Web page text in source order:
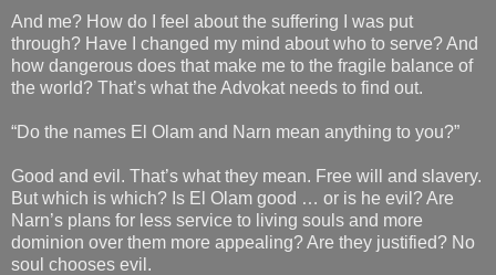
And me? How do I feel about the suffering I was put
through? Have I changed my mind about who to serve? And
how dangerous does that make me to the fragile balance of
the world? That’s what the Advokat needs to find out.
“Do the names El Olam and Narn mean anything to you?”
Good and evil. That’s what they mean. Free will and slavery.
But which is which? Is El Olam good … or is he evil? Are
Narn’s plans for less service to living souls and more
dominion over them more appealing? Are they justified? No
soul chooses evil.